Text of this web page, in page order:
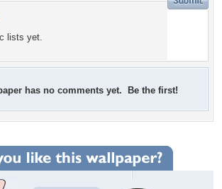
lists yet.
has no comments yet. Be the first!